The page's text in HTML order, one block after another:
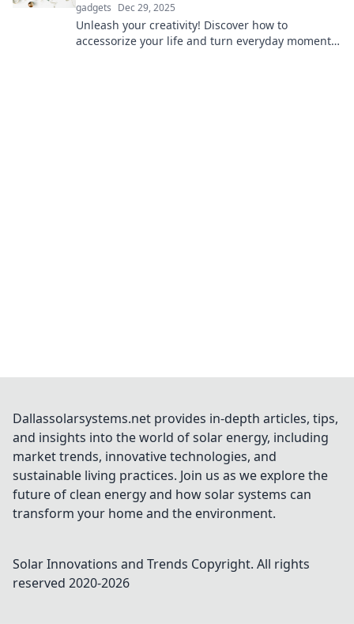
gadgets Dec 29, 2025
Unleash your creativity! Discover how to
accessorize your life and turn everyday moments
Dallassolarsystems.net provides in-depth articles, tips,
and insights into the world of solar energy, including
market trends, innovative technologies, and
sustainable living practices. Join us as we explore the
future of clean energy and how solar systems can
transform your home and the environment.
Solar Innovations and Trends Copyright. All rights
reserved 2020-2026